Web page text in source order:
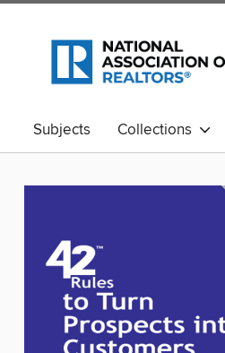
Subjects Collections